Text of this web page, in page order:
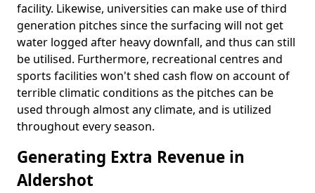
facility. Likewise, universities can make use of third
generation pitches since the surfacing will not get
water logged after heavy downfall, and thus can still
be utilised. Furthermore, recreational centres and
sports facilities won't shed cash flow on account of
terrible climatic conditions as the pitches can be
used through almost any climate, and is utilized
throughout every season.
Generating Extra Revenue in
Aldershot